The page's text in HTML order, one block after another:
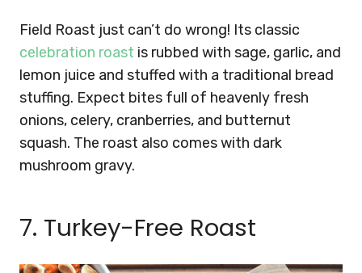
Field Roast just can’t do wrong! Its classic
celebration roast is rubbed with sage, garlic, and
lemon juice and stuffed with a traditional bread
stuffing. Expect bites full of heavenly fresh
onions, celery, cranberries, and butternut
squash. The roast also comes with dark
mushroom gravy.
7. Turkey-Free Roast